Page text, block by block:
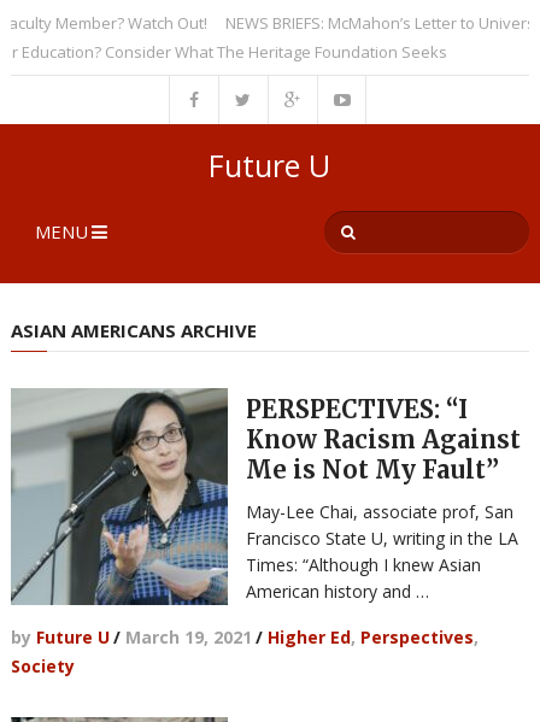
Member? Watch Out!
NEWS BRIEFS: McMahon’s Letter to
Consider What The Heritage Foundation Seeks
Future U
MENU
ASIAN AMERICANS ARCHIVE
PERSPECTIVES: “I
Know Racism Against
Me is Not My Fault”
May-Lee Chai, associate prof, San
Francisco State U, writing in the LA
Times: “Although I knew Asian
American history and …
by Future U/ March 19, 2021 / Higher Ed, Perspectives,
Society